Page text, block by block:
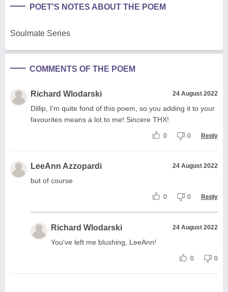
POET'S NOTES ABOUT THE POEM
Soulmate Series
COMMENTS OF THE POEM
Richard Wlodarski 24 August 2022
Dillip, I'm quite fond of this poem, so you adding it to your
favourites means a lot to me! Sincere THX!
0 0 Reply
LeeAnn Azzopardi 24 August 2022
but of course
0 0 Reply
Richard Wlodarski 24 August 2022
You've left me blushing, LeeAnn!
0 0